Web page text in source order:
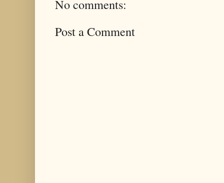
No comments:
Post a Comment